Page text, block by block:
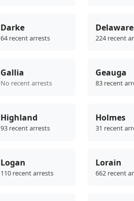
Darke
64 recent arrests
Delaware
224 recent
Gallia
No recent arrests
Geauga
83 recent
Highland
93 recent arrests
Holmes
31 recent
Logan
110 recent arrests
Lorain
662 recent